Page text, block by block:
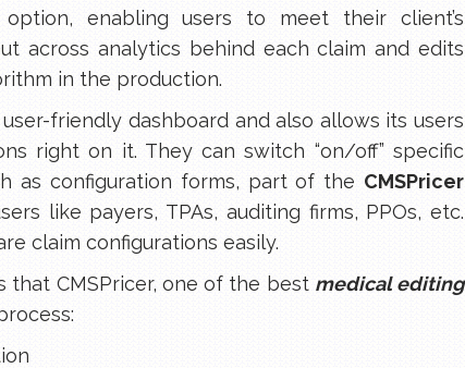
enabling users to meet their client’s
across analytics behind each claim and edits
in the production.
friendly dashboard and also allows its users
right on it. They can switch “on/off” specific
as configuration forms, part of the CMSPricer
like payers, TPAs, auditing firms, PPOs, etc.
claim configurations easily.
that CMSPricer, one of the best medical editing